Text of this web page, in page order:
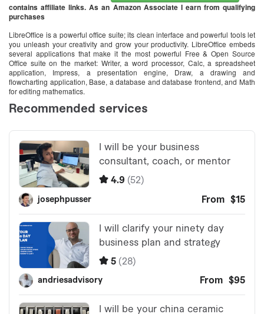
contains affiliate links. As an Amazon Associate I earn from qualifying
purchases
LibreOffice is a powerful office suite; its clean interface and powerful tools let
you unleash your creativity and grow your productivity. LibreOffice embeds
several applications that make it the most powerful Free & Open Source
Office suite on the market: Writer, a word processor, Calc, a spreadsheet
application, Impress, a presentation engine, Draw, a drawing and
flowcharting application, Base, a database and database frontend, and Math
for editing mathematics.